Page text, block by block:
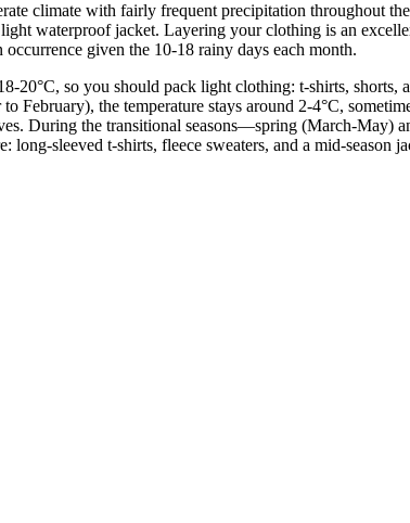
climate with fairly frequent precipitation throughout the
waterproof jacket. Layering your clothing is an
given the 10-18 rainy days each month.
20°C, so you should pack light clothing: t-shirts,
February), the temperature stays around 2-4°C,
During the transitional seasons—spring (March-May)
sleeved t-shirts, fleece sweaters, and a mid-season